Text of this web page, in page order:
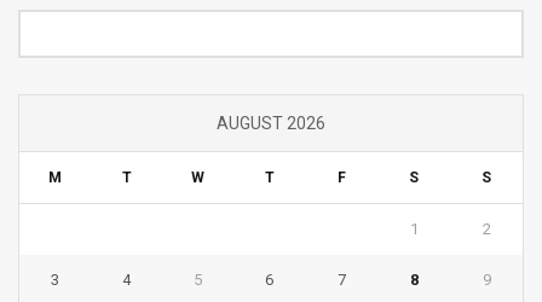
AUGUST 2026
M T W T F S S
1 2
3 4 5 6 7 8 9